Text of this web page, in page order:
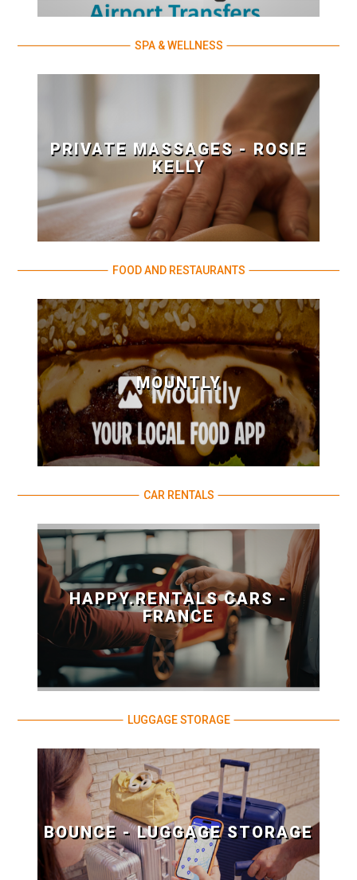
SPA & WELLNESS
PRIVATE MASSAGES - ROSIE
KELLY
FOOD AND RESTAURANTS
MOUNTLY
CAR RENTALS
HAPPY.RENTALS CARS -
FRANCE
LUGGAGE STORAGE
BOUNCE - LUGGAGE STORAGE